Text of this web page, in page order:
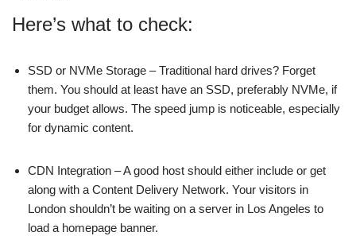
Here’s what to check:
SSD or NVMe Storage – Traditional hard drives? Forget
them. You should at least have an SSD, preferably NVMe, if
your budget allows. The speed jump is noticeable, especially
for dynamic content.
CDN Integration – A good host should either include or get
along with a Content Delivery Network. Your visitors in
London shouldn’t be waiting on a server in Los Angeles to
load a homepage banner.